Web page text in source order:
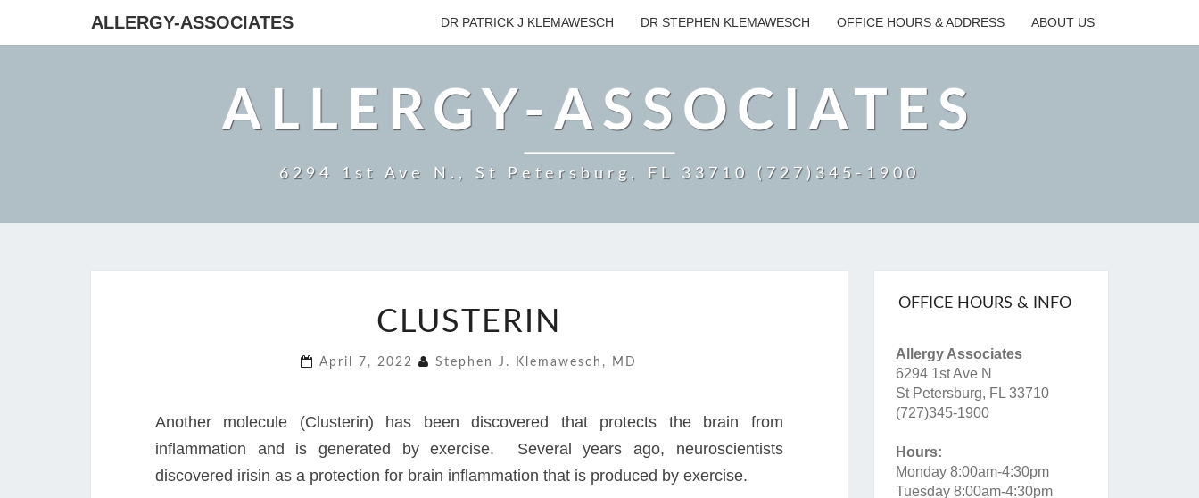
ALLERGY-ASSOCIATES DR PATRICK J KLEMAWESCH DR STEPHEN KLEMAWESCH OFFICE HOURS & ADDRESS ABOUT US
ALLERGY-ASSOCIATES
6294 1st Ave N., St Petersburg, FL 33710 (727)345-1900
CLUSTERIN
April 7, 2022 Stephen J. Klemawesch, MD
Another molecule (Clusterin) has been discovered that protects the brain from
inflammation and is generated by exercise. Several years ago, neuroscientists
discovered irisin as a protection for brain inflammation that is produced by exercise.
OFFICE HOURS & INFO
Allergy Associates
6294 1st Ave N
St Petersburg, FL 33710
(727)345-1900
Hours:
Monday 8:00am-4:30pm
Tuesday 8:00am-4:30pm